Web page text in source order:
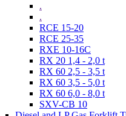
.
.
RCE 15-20
RCE 25-35
RXE 10-16C
RX 20 1,4 - 2,0 t
RX 60 2,5 - 3,5 t
RX 60 3,5 - 5,0 t
RX 60 6,0 - 8,0 t
SXV-CB 10